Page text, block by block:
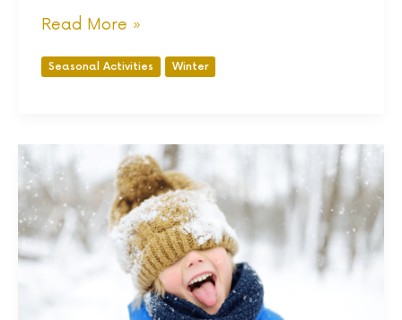
Read More »
Seasonal Activities Winter
Affordable
Winter
Clothes
for
Kids: